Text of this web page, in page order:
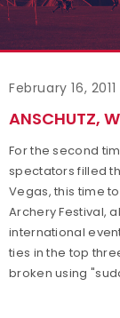
February 16, 2011
ANSCHUTZ,
For the second
spectators filled
Vegas, this time
Archery Festival,
international
ties in the top
broken using